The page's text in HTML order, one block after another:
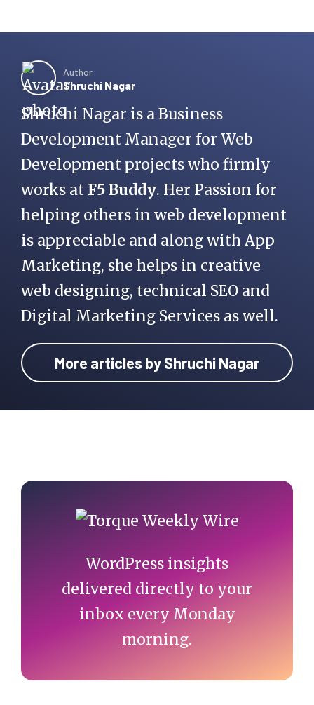
Author
Shruchi Nagar
Shruchi Nagar is a Business
Development Manager for Web
Development projects who firmly
works at F5 Buddy. Her Passion for
helping others in web development
is appreciable and along with App
Marketing, she helps in creative
web designing, technical SEO and
Digital Marketing Services as well.
More articles by Shruchi Nagar
Primary
Sidebar
WordPress insights
delivered directly to your
inbox every Monday
morning.